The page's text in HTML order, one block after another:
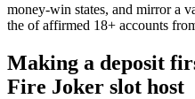
money-win states, and mirror a
the of affirmed 18+ accounts
Making a deposit
Fire Joker slot host